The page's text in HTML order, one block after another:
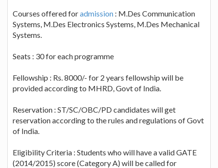
Courses offered foradmission : M.Des Communication
Systems, M.Des Electronics Systems, M.Des Mechanical
Systems.
Seats : 30 for each programme
Fellowship : Rs. 8000/- for 2 years fellowship will be
provided according to MHRD, Govt of India.
Reservation : ST/SC/OBC/PD candidates will get
reservation according to the rules and regulations of Govt
of India.
Eligibility Criteria : Students who will have a valid GATE
(2014/2015) score (Category A) will be called for